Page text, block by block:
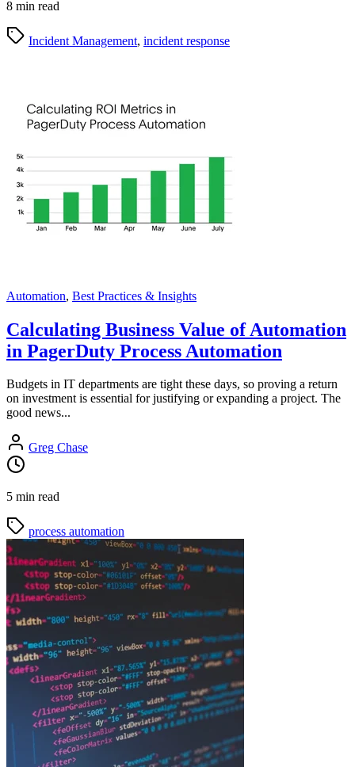
8 min read
Incident Management, incident response
Automation, Best Practices & Insights
Calculating Business Value of Automation
in PagerDuty Process Automation
Budgets in IT departments are tight these days, so proving a return
on investment is essential for justifying or expanding a project. The
good news...
Greg Chase
5 min read
process automation